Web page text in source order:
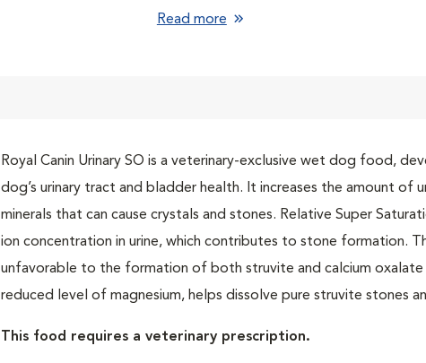
Lowers the risk of crystal formation using
Read more
Royal Canin Urinary SO is a veterinary-exclusive wet dog food,
dog’s urinary tract and bladder health. It increases the amount of
minerals that can cause crystals and stones. Relative Super
ion concentration in urine, which contributes to stone formation.
unfavorable to the formation of both struvite and calcium oxalate
reduced level of magnesium, helps dissolve pure struvite stones
This food requires a veterinary prescription.